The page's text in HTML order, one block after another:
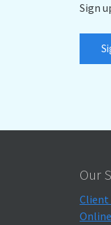
Sign
Our